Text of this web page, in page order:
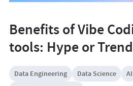
Benefits of Vibe
tools: Hype or
Data Engineering Data Science AI